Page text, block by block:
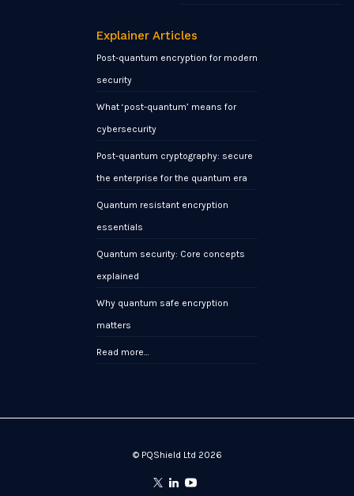
Explainer Articles
Post-quantum encryption for modern
security
What ‘post-quantum’ means for
cybersecurity
Post-quantum cryptography: secure
the enterprise for the quantum era
Quantum resistant encryption
essentials
Quantum security: Core concepts
explained
Why quantum safe encryption
matters
Read more…
© PQShield Ltd 2026